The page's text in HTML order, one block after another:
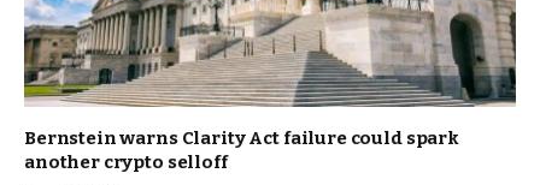
Bernstein warns Clarity Act failure could spark
another crypto selloff